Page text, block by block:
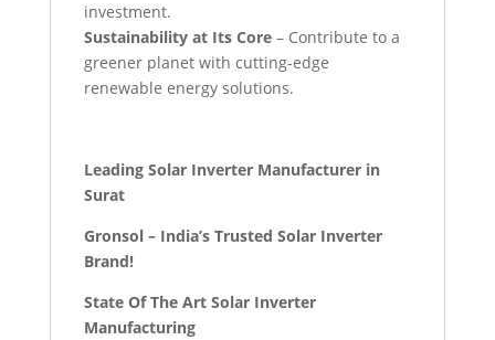
investment.
Sustainability at Its Core– Contribute to a
greener planet with cutting-edge
renewable energy solutions.
Leading Solar Inverter Manufacturer in
Surat
Gronsol – India’s Trusted Solar Inverter
Brand!
State Of The Art Solar Inverter
Manufacturing